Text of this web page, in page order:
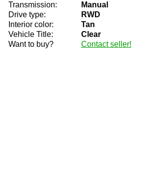
Transmission:
Manual
Drive type:
RWD
Interior color:
Tan
Vehicle Title:
Clear
Want to buy?
Contact seller!